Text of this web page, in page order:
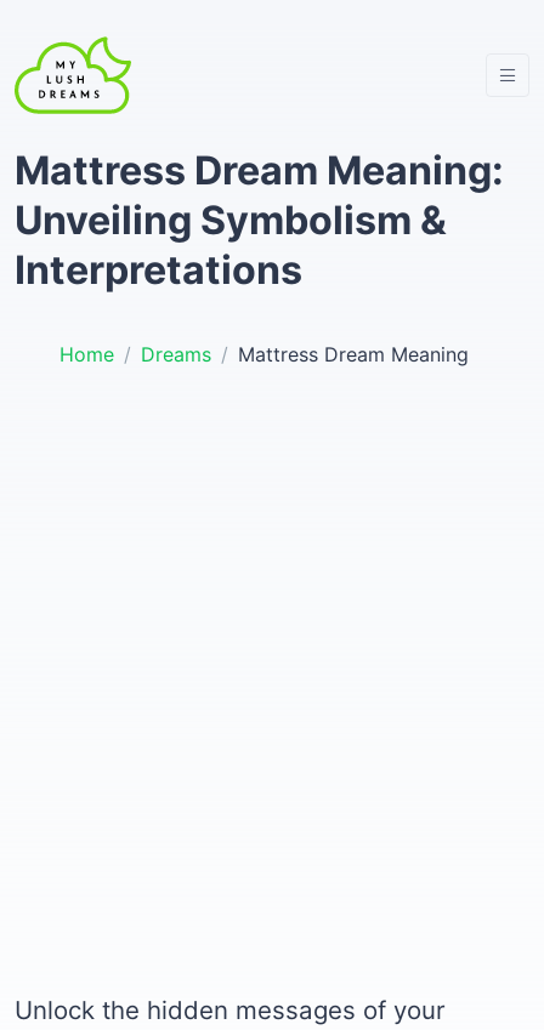
Mattress Dream Meaning:
Unveiling Symbolism &
Interpretations
Home Dreams Mattress Dream Meaning
Unlock the hidden messages of your